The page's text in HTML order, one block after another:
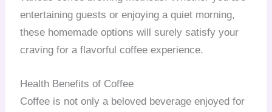
entertaining guests or enjoying a quiet morning,
these homemade options will surely satisfy your
craving for a flavorful coffee experience.
Health Benefits of Coffee
Coffee is not only a beloved beverage enjoyed for